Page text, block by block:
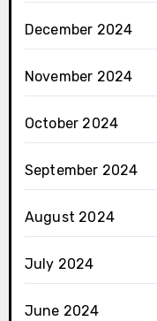
December 2024
November 2024
October 2024
September 2024
August 2024
July 2024
June 2024